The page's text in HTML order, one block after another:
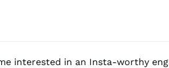
interested in an Insta-worthy